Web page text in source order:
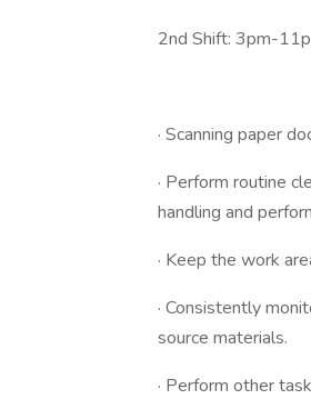
2nd Shift: 3pm-
· Scanning paper
· Perform routine
handling and
· Keep the work
· Consistently
source materials.
· Perform other